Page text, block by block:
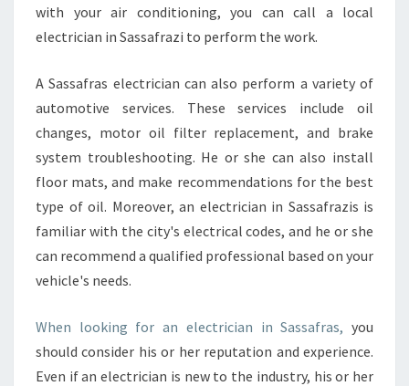
S
A
F
A
S
?
with your air conditioning, you can call a local
electrician in Sassafrazi to perform the work.
A Sassafras electrician can also perform a variety of
automotive services. These services include oil
changes, motor oil filter replacement, and brake
system troubleshooting. He or she can also install
floor mats, and make recommendations for the best
type of oil. Moreover, an electrician in Sassafrazis is
familiar with the city's electrical codes, and he or she
can recommend a qualified professional based on your
vehicle's needs.
When looking for an electrician in Sassafras, you
should consider his or her reputation and experience.
Even if an electrician is new to the industry, his or her